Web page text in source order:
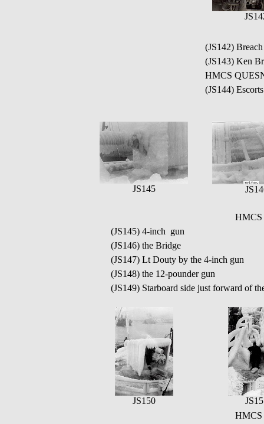
(JS142)
(JS143) Ken
HMCS
(JS144)
JS145
HMCS
(JS145) 4-inch gun
(JS146) the Bridge
(JS147) Lt Douty by the 4-inch gun
(JS148) the 12-pounder gun
(JS149) Starboard side just forward of
JS150
HMCS